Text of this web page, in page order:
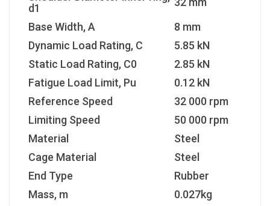
d1
Base Width, A
8 mm
Dynamic Load Rating, C
5.85 kN
Static Load Rating, C0
2.85 kN
Fatigue Load Limit, Pu
0.12 kN
Reference Speed
32 000 rpm
Limiting Speed
50 000 rpm
Material
Steel
Cage Material
Steel
End Type
Rubber
Mass, m
0.027kg